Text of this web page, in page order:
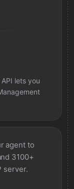
API lets you
agent to
3100+
server.